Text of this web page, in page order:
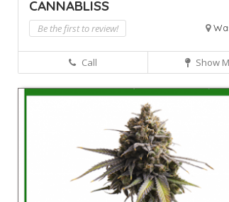
CANNABLISS
Be the first to review!
Call Show